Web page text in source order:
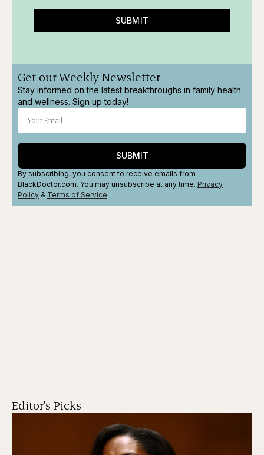
SUBMIT
Get our Weekly Newsletter
Stay informed on the latest breakthroughs in family health
and wellness. Sign up today!
SUBMIT
By subscribing, you consent to receive emails from
BlackDoctor.com. You may unsubscribe at any time. Privacy
Policy & Terms of Service.
Editor's Picks